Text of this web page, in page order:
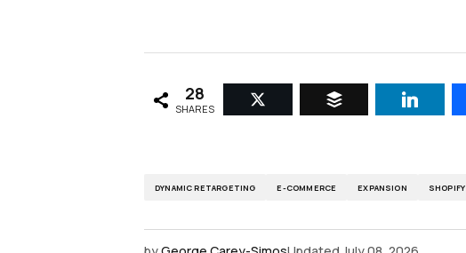
28
SHARES
DYNAMIC RETARGETING E-COMMERCE EXPANSION SHOPIFY